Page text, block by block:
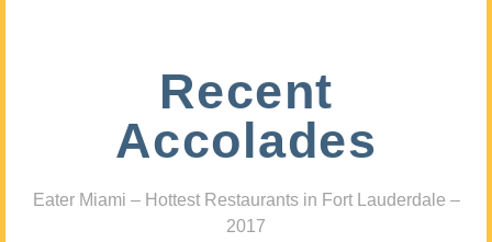
Recent
Accolades
Eater Miami – Hottest Restaurants in Fort Lauderdale –
2017